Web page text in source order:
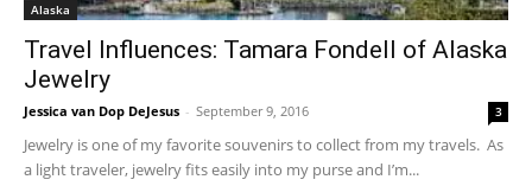
Alaska
Travel Influences: Tamara Fondell of Alaska
Jewelry
Jessica van Dop DeJesus - September 9, 2016 3
Jewelry is one of my favorite souvenirs to collect from my travels. As
a light traveler, jewelry fits easily into my purse and I’m...